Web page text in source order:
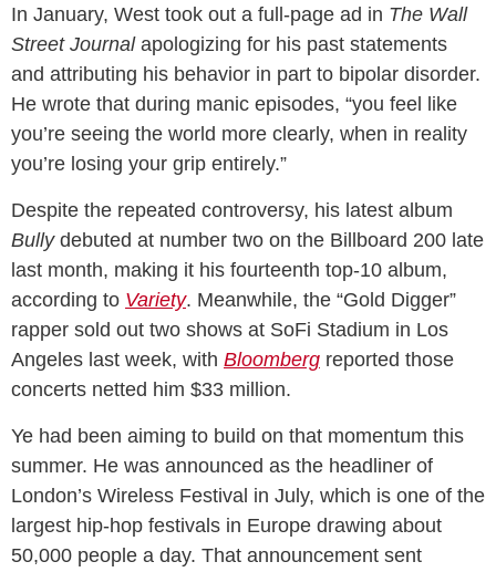
In January, West took out a full-page ad in The Wall
Street Journalapologizing for his past statements
and attributing his behavior in part to bipolar disorder.
He wrote that during manic episodes, “you feel like
you’re seeing the world more clearly, when in reality
you’re losing your grip entirely.”
Despite the repeated controversy, his latest album
Bullydebuted at number two on the Billboard 200 late
last month, making it his fourteenth top-10 album,
according to Variety. Meanwhile, the “Gold Digger”
rapper sold out two shows at SoFi Stadium in Los
Angeles last week, with Bloomberg reported those
concerts netted him $33 million.
Ye had been aiming to build on that momentum this
summer. He was announced as the headliner of
London’s Wireless Festival in July, which is one of the
largest hip-hop festivals in Europe drawing about
50,000 people a day. That announcement sent